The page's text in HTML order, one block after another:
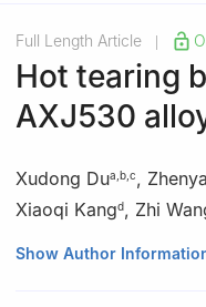
Full Length Article
Hot tearing
AXJ530
Xudong Dua b c,
Xiaoqi Kangd, Zhi
a School of Electrical
Show Author